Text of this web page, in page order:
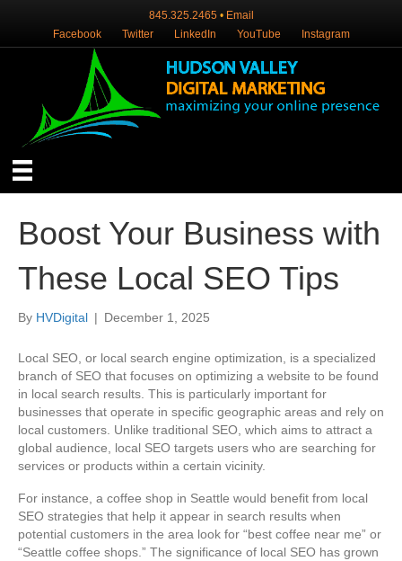
845.325.2465• Email
Facebook
Twitter LinkedIn YouTube Instagram
Boost Your Business with
These Local SEO Tips
By HVDigital | December 1, 2025
Local SEO, or local search engine optimization, is a specialized
branch of SEO that focuses on optimizing a website to be found
in local search results. This is particularly important for
businesses that operate in specific geographic areas and rely on
local customers. Unlike traditional SEO, which aims to attract a
global audience, local SEO targets users who are searching for
services or products within a certain vicinity.
For instance, a coffee shop in Seattle would benefit from local
SEO strategies that help it appear in search results when
potential customers in the area look for “best coffee near me” or
“Seattle coffee shops.” The significance of local SEO has grown